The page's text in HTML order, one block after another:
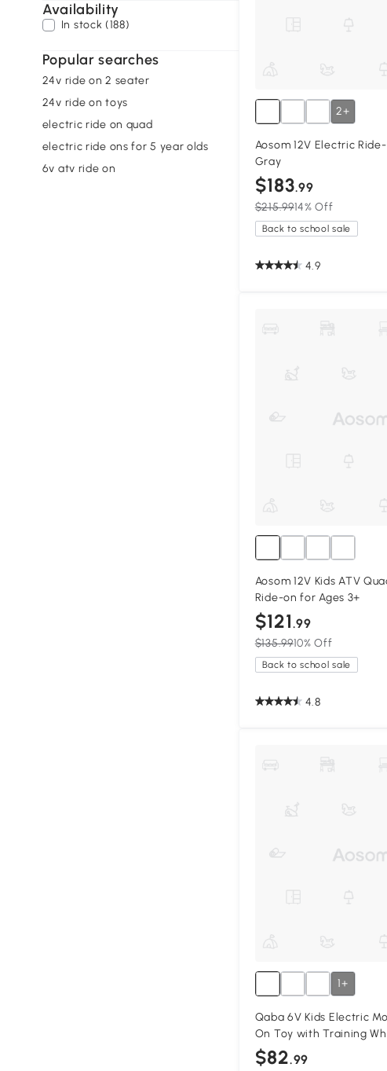
Availability
In stock (188)
Popular searches
24v ride on 2 seater
24v ride on toys
electric ride on quad
electric ride ons for 5 year olds
6v atv ride on
2+
Aosom 12V Electric
Gray
$183.99
$215.9914% Off
Back to school sale
4.9
Aosom 12V Kids ATV
Ride-on for Ages 3+
$121.99
$135.9910% Off
Back to school sale
4.8
1+
Qaba 6V Kids Electric
On Toy with Training
$82.99